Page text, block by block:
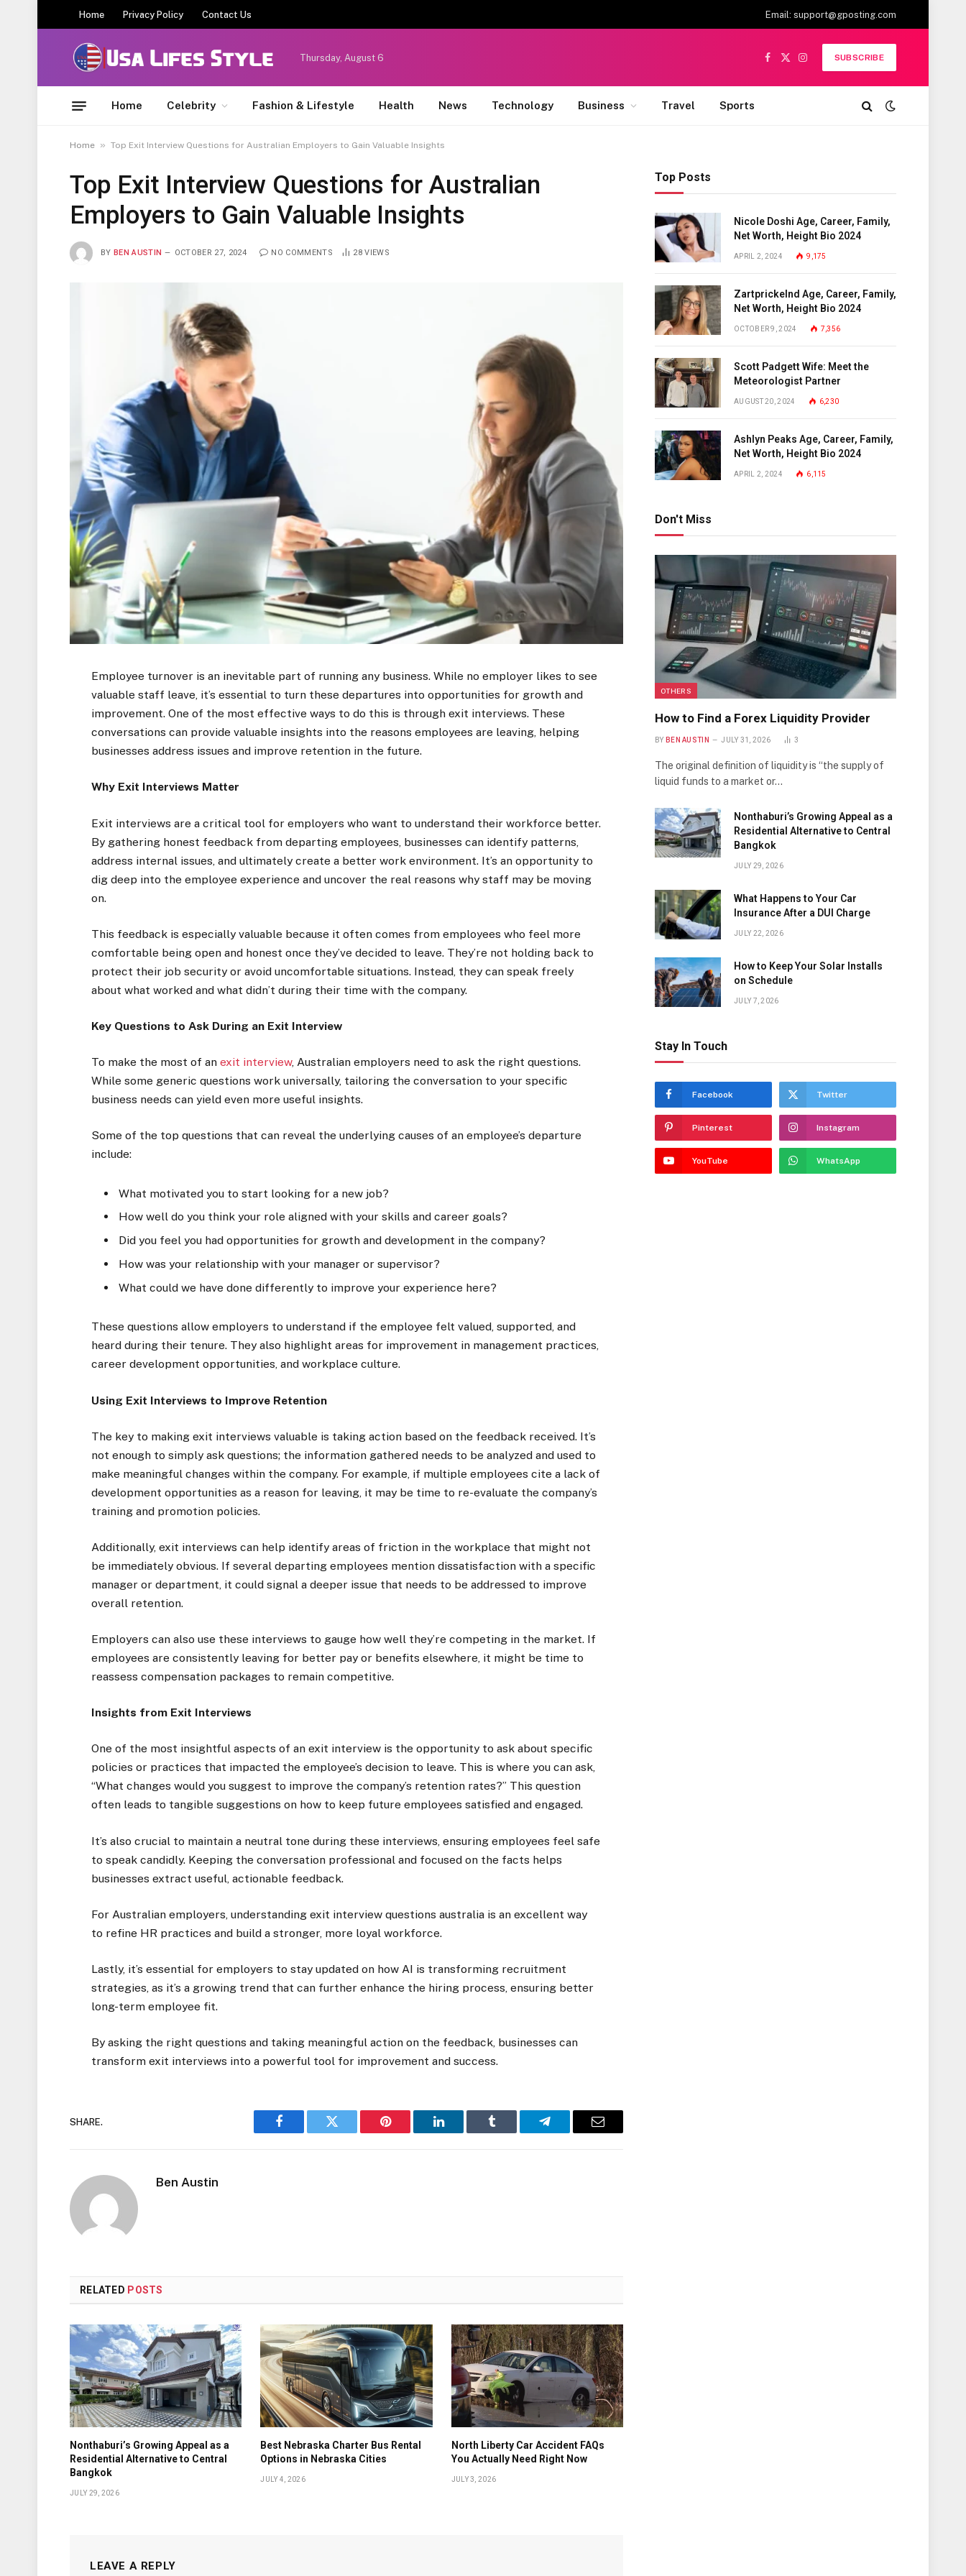
Home Privacy Policy Contact Us Email: support@gposting.com
Thursday, August 6
Facebook
X
Instagram
SUBSCRIBE
Home Celebrity Fashion & Lifestyle Health News Technology Business Travel Sports
Home » Top Exit Interview Questions for Australian Employers to Gain Valuable Insights
Top Exit Interview Questions for Australian
Employers to Gain Valuable Insights
BY BEN AUSTIN OCTOBER 27, 2024 NO COMMENTS 28VIEWS
Employee turnover is an inevitable part of running any business. While no employer likes to see
valuable staff leave, it’s essential to turn these departures into opportunities for growth and
improvement. One of the most effective ways to do this is through exit interviews. These
conversations can provide valuable insights into the reasons employees are leaving, helping
businesses address issues and improve retention in the future.
Why Exit Interviews Matter
Exit interviews are a critical tool for employers who want to understand their workforce better.
By gathering honest feedback from departing employees, businesses can identify patterns,
address internal issues, and ultimately create a better work environment. It’s an opportunity to
dig deep into the employee experience and uncover the real reasons why staff may be moving
on.
This feedback is especially valuable because it often comes from employees who feel more
comfortable being open and honest once they’ve decided to leave. They’re not holding back to
protect their job security or avoid uncomfortable situations. Instead, they can speak freely
about what worked and what didn’t during their time with the company.
Key Questions to Ask During an Exit Interview
To make the most of anexit interview, Australian employers need to ask the right questions.
While some generic questions work universally, tailoring the conversation to your specific
business needs can yield even more useful insights.
Some of the top questions that can reveal the underlying causes of an employee’s departure
include:
What motivated you to start looking for a new job?
How well do you think your role aligned with your skills and career goals?
Did you feel you had opportunities for growth and development in the company?
How was your relationship with your manager or supervisor?
What could we have done differently to improve your experience here?
These questions allow employers to understand if the employee felt valued, supported, and
heard during their tenure. They also highlight areas for improvement in management practices,
career development opportunities, and workplace culture.
Using Exit Interviews to Improve Retention
The key to making exit interviews valuable is taking action based on the feedback received. It’s
not enough to simply ask questions; the information gathered needs to be analyzed and used to
make meaningful changes within the company. For example, if multiple employees cite a lack of
development opportunities as a reason for leaving, it may be time to re-evaluate the company’s
training and promotion policies.
Additionally, exit interviews can help identify areas of friction in the workplace that might not
be immediately obvious. If several departing employees mention dissatisfaction with a specific
manager or department, it could signal a deeper issue that needs to be addressed to improve
overall retention.
Employers can also use these interviews to gauge how well they’re competing in the market. If
employees are consistently leaving for better pay or benefits elsewhere, it might be time to
reassess compensation packages to remain competitive.
Insights from Exit Interviews
One of the most insightful aspects of an exit interview is the opportunity to ask about specific
policies or practices that impacted the employee’s decision to leave. This is where you can ask,
“What changes would you suggest to improve the company’s retention rates?” This question
often leads to tangible suggestions on how to keep future employees satisfied and engaged.
It’s also crucial to maintain a neutral tone during these interviews, ensuring employees feel safe
to speak candidly. Keeping the conversation professional and focused on the facts helps
businesses extract useful, actionable feedback.
For Australian employers, understanding exit interview questions australia is an excellent way
to refine HR practices and build a stronger, more loyal workforce.
Lastly, it’s essential for employers to stay updated on how AI is transforming recruitment
strategies, as it’s a growing trend that can further enhance the hiring process, ensuring better
long-term employee fit.
By asking the right questions and taking meaningful action on the feedback, businesses can
transform exit interviews into a powerful tool for improvement and success.
SHARE.
Facebook Twitter Pinterest LinkedIn Tumblr Telegram Email
Ben Austin
RELATED POSTS
Nonthaburi’s Growing Appeal as a
Residential Alternative to Central
Bangkok
JULY 29, 2026
Best Nebraska Charter Bus Rental
Options in Nebraska Cities
JULY 4, 2026
North Liberty Car Accident FAQs
You Actually Need Right Now
JULY 3, 2026
LEAVE A REPLY
Top Posts
Nicole Doshi Age, Career, Family,
Net Worth, Height Bio 2024
APRIL 2, 2024 9,175
Zartprickelnd Age, Career, Family,
Net Worth, Height Bio 2024
OCTOBER 9, 2024 7,356
Scott Padgett Wife: Meet the
Meteorologist Partner
AUGUST 20, 2024 6,230
Ashlyn Peaks Age, Career, Family,
Net Worth, Height Bio 2024
APRIL 2, 2024 6,115
Don't Miss
OTHERS
How to Find a Forex Liquidity Provider
BY BEN AUSTIN JULY 31, 2026 3
The original definition of liquidity is “the supply of
liquid funds to a market or…
Nonthaburi’s Growing Appeal as a
Residential Alternative to Central
Bangkok
JULY 29, 2026
What Happens to Your Car
Insurance After a DUI Charge
JULY 22, 2026
How to Keep Your Solar Installs
on Schedule
JULY 7, 2026
Stay In Touch
Facebook Twitter
Pinterest Instagram
YouTube WhatsApp